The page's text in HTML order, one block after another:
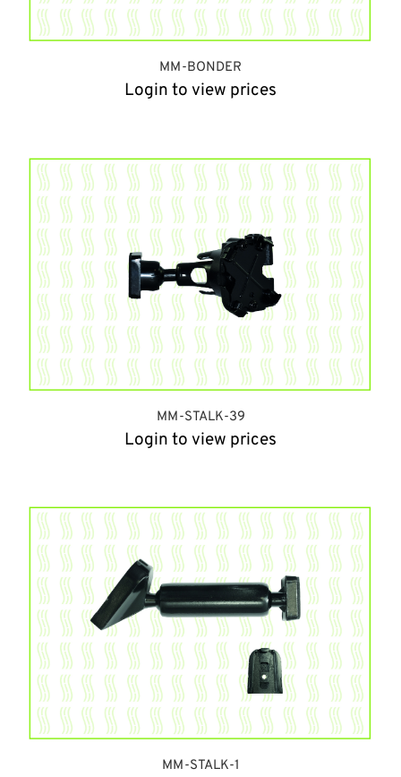
MM-BONDER
Login to view prices
MM-STALK-39
Login to view prices
MM-STALK-1